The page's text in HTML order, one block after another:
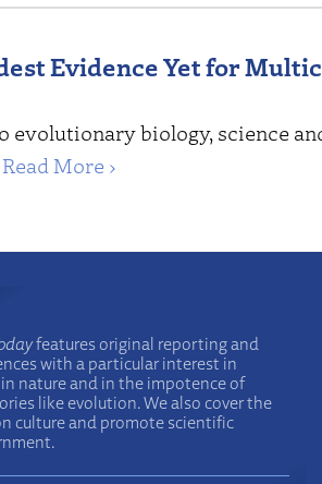
Evidence Yet for
evolutionary biology, science
Read More ›
features original reporting and
with a particular interest in
nature and in the impotence of
like evolution. We also cover the
culture and promote scientific